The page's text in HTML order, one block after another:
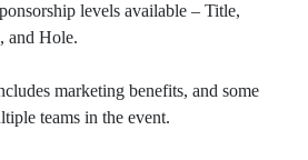
levels available – Title,
and Hole.
marketing benefits, and some
teams in the event.